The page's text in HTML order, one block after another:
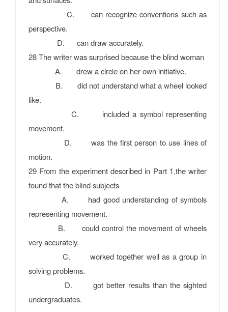
C. can recognize conventions such as
perspective.
D. can draw accurately.
28 The writer was surprised because the blind woman
A. drew a circle on her own initiative.
B. did not understand what a wheel looked
like.
C. included a symbol representing
movement.
D. was the ﬁrst person to use lines of
motion.
29 From the experiment described in Part 1,the writer
found that the blind subjects
A. had good understanding of symbols
representing movement.
B. could control the movement of wheels
very accurately.
C. worked together well as a group in
solving problems.
D. got better results than the sighted
undergraduates.